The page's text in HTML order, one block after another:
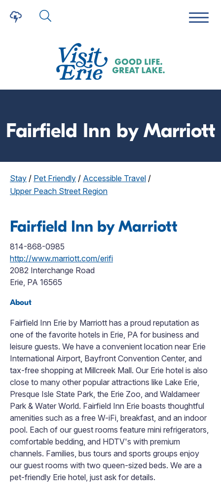
Fairfield Inn by Marriott
Stay / Pet Friendly / Accessible Travel /
Upper Peach Street Region
Fairfield Inn by Marriott
814-868-0985
http://www.marriott.com/erifi
2082 Interchange Road
Erie, PA 16565
About
Fairfield Inn Erie by Marriott has a proud reputation as
one of the favorite hotels in Erie, PA for business and
leisure guests. We have a convenient location near Erie
International Airport, Bayfront Convention Center, and
tax-free shopping at Millcreek Mall. Our Erie hotel is also
close to many other popular attractions like Lake Erie,
Presque Isle State Park, the Erie Zoo, and Waldameer
Park & Water World. Fairfield Inn Erie boasts thoughtful
amenities such as a free W-iFi, breakfast, and an indoor
pool. Each of our guest rooms feature mini refrigerators,
comfortable bedding, and HDTV's with premium
channels. Families, bus tours and sports groups enjoy
our guest rooms with two queen-sized beds. We are a
pet-friendly Erie hotel, just ask for details.